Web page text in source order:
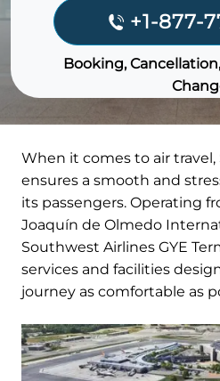
+1-877-
Booking,
When it comes to air
ensures a smooth and
its passengers. Operating
Joaquín de Olmedo
Southwest Airlines GYE
services and facilities
journey as comfortable as